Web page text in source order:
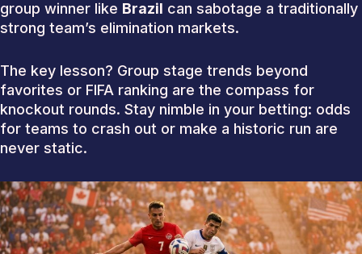
group winner like Brazil can sabotage a traditionally
strong team’s elimination markets.
The key lesson? Group stage trends beyond
favorites or FIFA ranking are the compass for
knockout rounds. Stay nimble in your betting: odds
for teams to crash out or make a historic run are
never static.